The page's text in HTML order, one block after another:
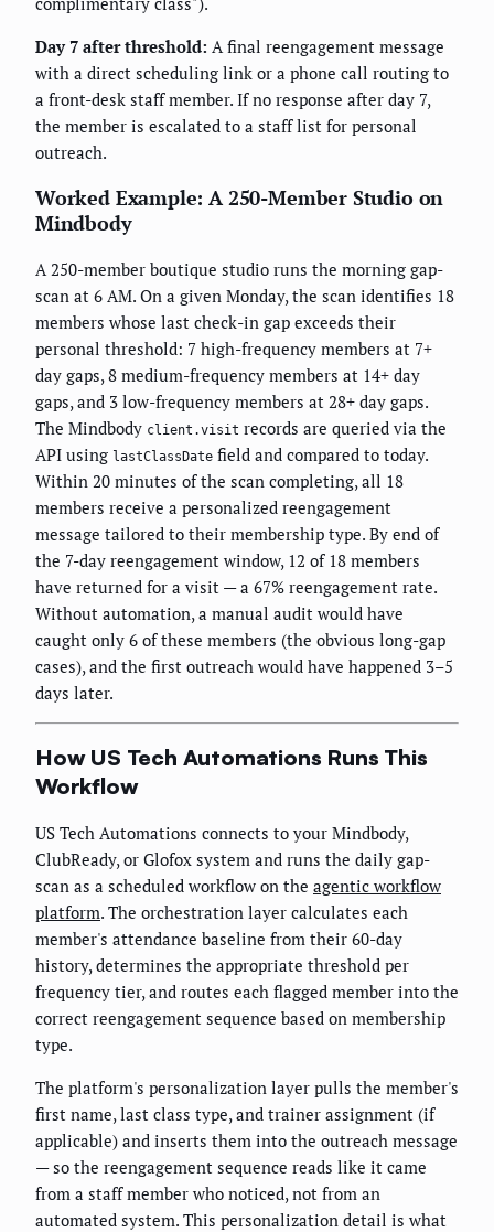
Day 7 after threshold: A final reengagement message
with a direct scheduling link or a phone call routing to
a front-desk staff member. If no response after day 7,
the member is escalated to a staff list for personal
outreach.
Worked Example: A 250-Member Studio on
Mindbody
A 250-member boutique studio runs the morning gap-
scan at 6 AM. On a given Monday, the scan identifies 18
members whose last check-in gap exceeds their
personal threshold: 7 high-frequency members at 7+
day gaps, 8 medium-frequency members at 14+ day
gaps, and 3 low-frequency members at 28+ day gaps.
The Mindbody client.visit records are queried via the
API using lastClassDate field and compared to today.
Within 20 minutes of the scan completing, all 18
members receive a personalized reengagement
message tailored to their membership type. By end of
the 7-day reengagement window, 12 of 18 members
have returned for a visit — a 67% reengagement rate.
Without automation, a manual audit would have
caught only 6 of these members (the obvious long-gap
cases), and the first outreach would have happened 3–5
days later.
How US Tech Automations Runs This
Workflow
US Tech Automations connects to your Mindbody,
ClubReady, or Glofox system and runs the daily gap-
scan as a scheduled workflow on the agentic workflow
platform. The orchestration layer calculates each
member's attendance baseline from their 60-day
history, determines the appropriate threshold per
frequency tier, and routes each flagged member into the
correct reengagement sequence based on membership
type.
The platform's personalization layer pulls the member's
first name, last class type, and trainer assignment (if
applicable) and inserts them into the outreach message
— so the reengagement sequence reads like it came
from a staff member who noticed, not from an
automated system. This personalization detail is what